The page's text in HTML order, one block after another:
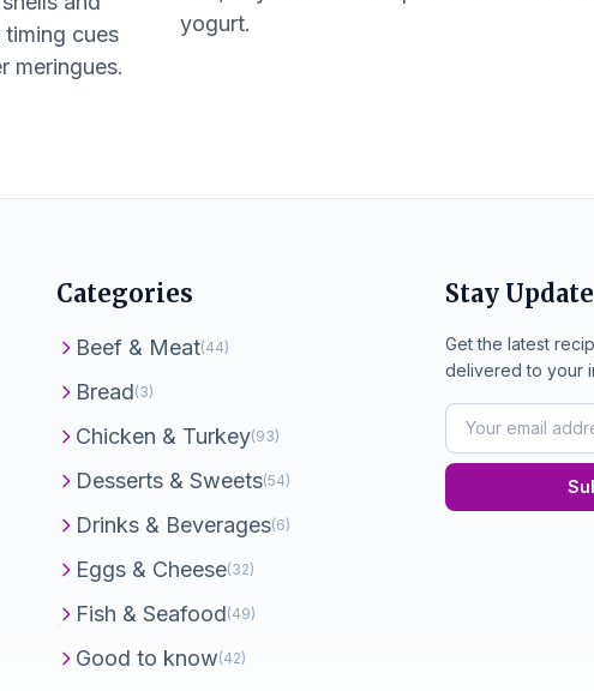
cues
meringues.
yogurt.
Categories
Beef & Meat(44)
Bread(3)
Chicken & Turkey(93)
Desserts & Sweets(54)
Drinks & Beverages(6)
Eggs & Cheese(32)
Fish & Seafood(49)
Good to know(42)
Stay
Get the latest
delivered to your